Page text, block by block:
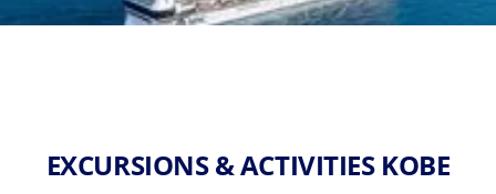
EXCURSIONS & ACTIVITIES KOBE